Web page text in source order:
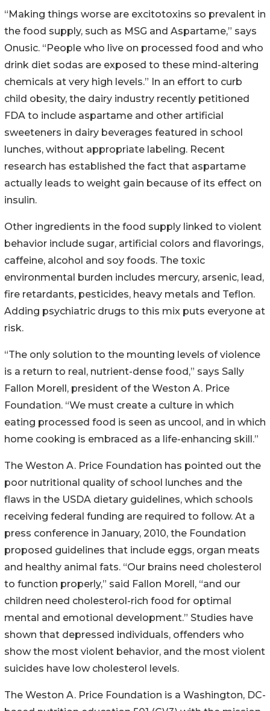
“Making things worse are excitotoxins so prevalent in
the food supply, such as MSG and Aspartame,” says
Onusic. “People who live on processed food and who
drink diet sodas are exposed to these mind-altering
chemicals at very high levels.” In an effort to curb
child obesity, the dairy industry recently petitioned
FDA to include aspartame and other artificial
sweeteners in dairy beverages featured in school
lunches, without appropriate labeling. Recent
research has established the fact that aspartame
actually leads to weight gain because of its effect on
insulin.
Other ingredients in the food supply linked to violent
behavior include sugar, artificial colors and flavorings,
caffeine, alcohol and soy foods. The toxic
environmental burden includes mercury, arsenic, lead,
fire retardants, pesticides, heavy metals and Teflon.
Adding psychiatric drugs to this mix puts everyone at
risk.
“The only solution to the mounting levels of violence
is a return to real, nutrient-dense food,” says Sally
Fallon Morell, president of the Weston A. Price
Foundation. “We must create a culture in which
eating processed food is seen as uncool, and in which
home cooking is embraced as a life-enhancing skill.”
The Weston A. Price Foundation has pointed out the
poor nutritional quality of school lunches and the
flaws in the USDA dietary guidelines, which schools
receiving federal funding are required to follow. At a
press conference in January, 2010, the Foundation
proposed guidelines that include eggs, organ meats
and healthy animal fats. “Our brains need cholesterol
to function properly,” said Fallon Morell, “and our
children need cholesterol-rich food for optimal
mental and emotional development.” Studies have
shown that depressed individuals, offenders who
show the most violent behavior, and the most violent
suicides have low cholesterol levels.
The Weston A. Price Foundation is a Washington, DC-